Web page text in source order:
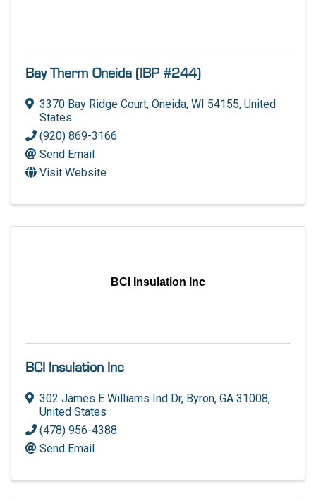
Bay Therm Oneida (IBP #244)
3370 Bay Ridge Court, Oneida, WI 54155, United
States
(920) 869-3166
Send Email
Visit Website
BCI Insulation Inc
BCI Insulation Inc
302 James E Williams Ind Dr, Byron, GA 31008,
United States
(478) 956-4388
Send Email